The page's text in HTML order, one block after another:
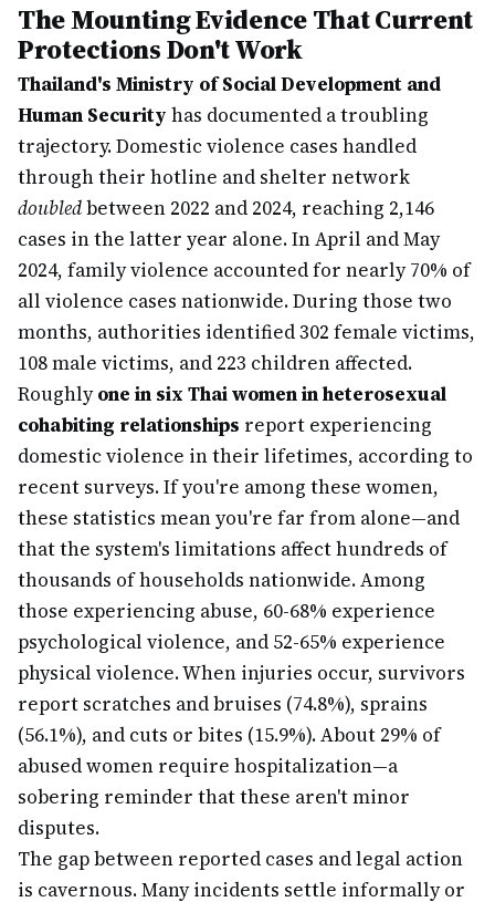
The Mounting Evidence That Current
Protections Don't Work
Thailand's Ministry of Social Development and
Human Security has documented a troubling
trajectory. Domestic violence cases handled
through their hotline and shelter network
doubledbetween 2022 and 2024, reaching 2,146
cases in the latter year alone. In April and May
2024, family violence accounted for nearly 70% of
all violence cases nationwide. During those two
months, authorities identified 302 female victims,
108 male victims, and 223 children affected.
Roughlyone in six Thai women in heterosexual
cohabiting relationships report experiencing
domestic violence in their lifetimes, according to
recent surveys. If you're among these women,
these statistics mean you're far from alone—and
that the system's limitations affect hundreds of
thousands of households nationwide. Among
those experiencing abuse, 60-68% experience
psychological violence, and 52-65% experience
physical violence. When injuries occur, survivors
report scratches and bruises (74.8%), sprains
(56.1%), and cuts or bites (15.9%). About 29% of
abused women require hospitalization—a
sobering reminder that these aren't minor
disputes.
The gap between reported cases and legal action
is cavernous. Many incidents settle informally or